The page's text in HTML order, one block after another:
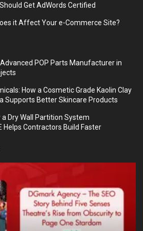
Get AdWords Certified
it Affect Your e-Commerce Site?
POP Parts Manufacturer in
How a Cosmetic Grade Kaolin Clay
Supports Better Skincare Products
a Dry Wall Partition System
Helps Contractors Build Faster